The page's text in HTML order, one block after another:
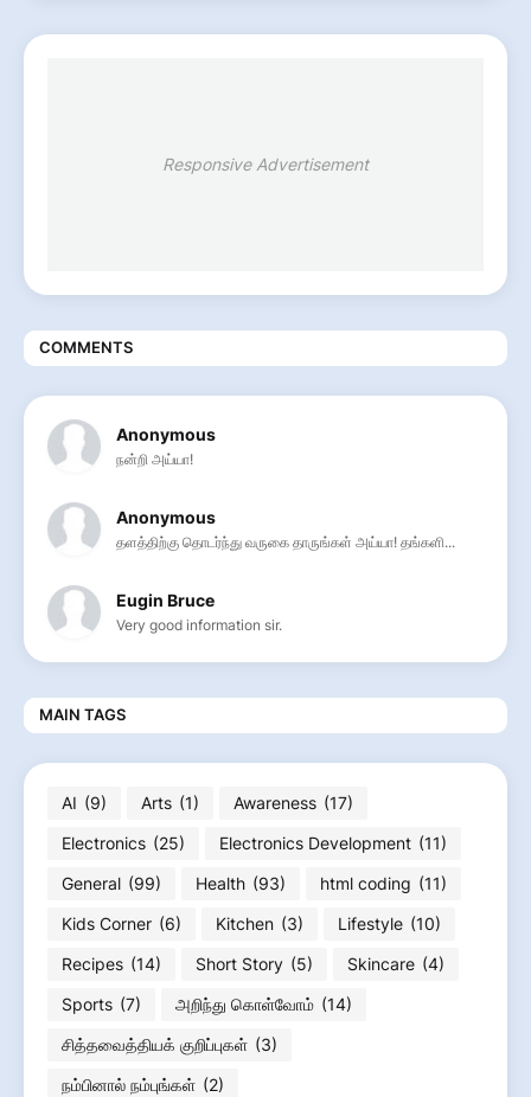
Responsive Advertisement
COMMENTS
Anonymous
நன்றி அய்யா!
Anonymous
தளத்திற்கு தொடர்ந்து வருகை தாருங்கள் அய்யா! தங்களி...
Eugin Bruce
Very good information sir.
MAIN TAGS
AI (9) Arts (1) Awareness (17)
Electronics (25) Electronics Development (11)
General (99) Health (93) html coding (11)
Kids Corner (6) Kitchen (3) Lifestyle (10)
Recipes (14) Short Story (5) Skincare (4)
Sports (7) அறிந்து கொள்வோம் (14)
சித்தவைத்தியக் குறிப்புகள் (3)
நம்பினால் நம்புங்கள் (2)